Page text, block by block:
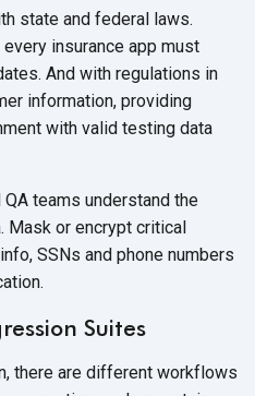
state and federal laws.
insurance app must
And with regulations in
information, providing
with valid testing data
teams understand the
Mask or encrypt critical
SSNs and phone numbers
Suites
there are different workflows